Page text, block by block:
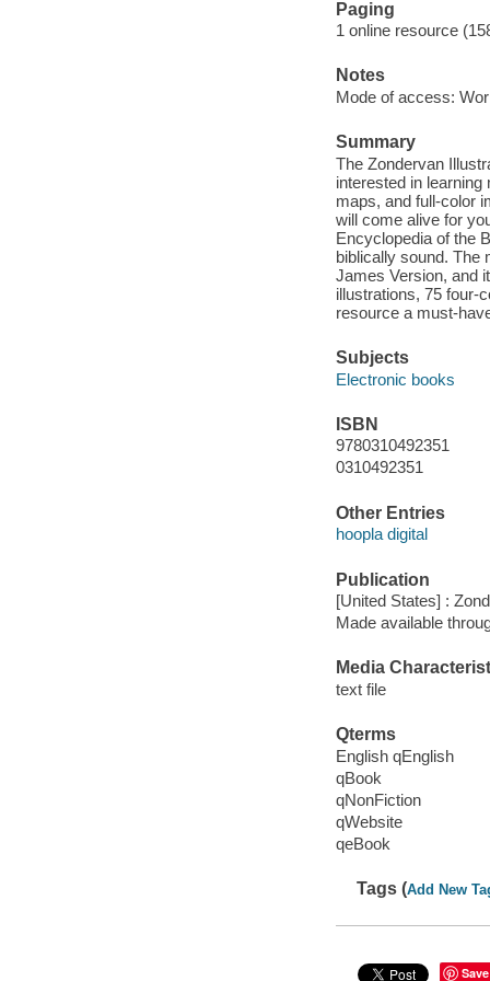
Paging
1 online resource
Notes
Mode of access:
Summary
The Zondervan
interested in
maps, and full-color
will come alive for
Encyclopedia of the
biblically sound. The
James Version, and
illustrations, 75 four-
resource a must-
Subjects
Electronic books
ISBN
9780310492351
0310492351
Other Entries
hoopla digital
Publication
[United States] :
Made available
Media
text file
Qterms
English qEnglish
qBook
qNonFiction
qWebsite
qeBook
Tags (Add New
Save